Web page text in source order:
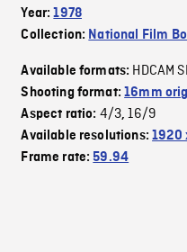
Year:1978
Collection: National Film
Available formats: HDCAM
Shooting format:16mm
Aspect ratio: 4/3,16/9
Available resolutions:1920
Frame rate:59.94